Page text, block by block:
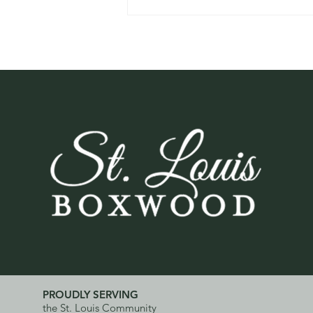
Watch: What Boxwood
Blight Looks Like and Why
Early Detection Matters
PROUDLY SERVING
the St. Louis Community